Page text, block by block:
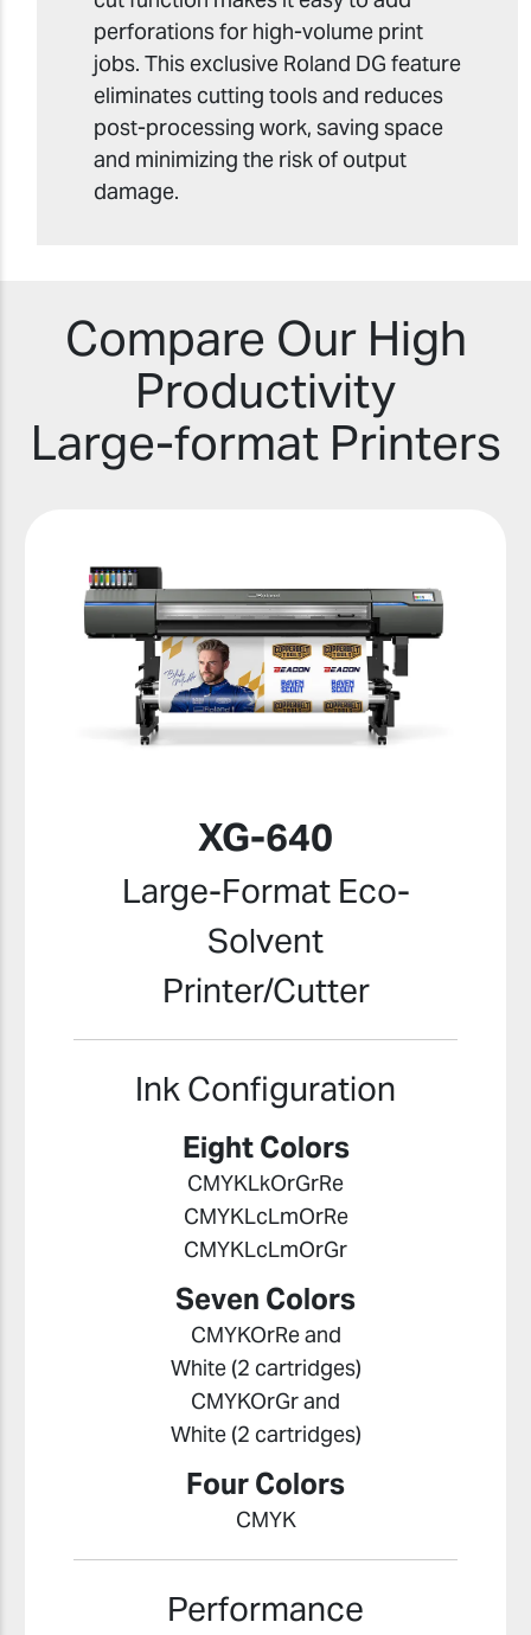
perforations for high-volume print
jobs. This exclusive Roland DG feature
eliminates cutting tools and reduces
post-processing work, saving space
and minimizing the risk of output
damage.
Compare Our High
Productivity
Large-format Printers
XG-640
Large-Format Eco-
Solvent
Printer/Cutter
Ink Configuration
Eight Colors
CMYKLkOrGrRe
CMYKLcLmOrRe
CMYKLcLmOrGr
Seven Colors
CMYKOrRe and
White (2 cartridges)
CMYKOrGr and
White (2 cartridges)
Four Colors
CMYK
Performance